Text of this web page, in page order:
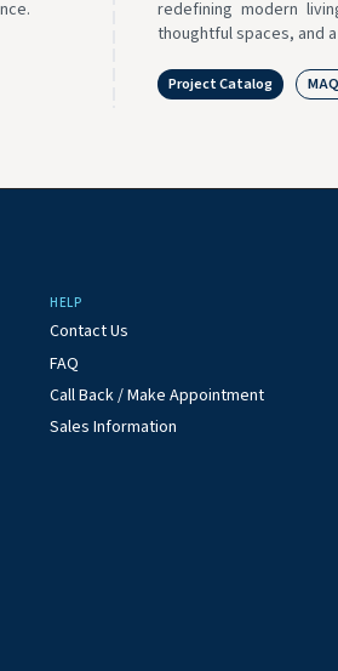
redefining modern
thoughtful spaces, and
Project Catalog
HELP
Contact Us
FAQ
Call Back / Make Appointment
Sales Information